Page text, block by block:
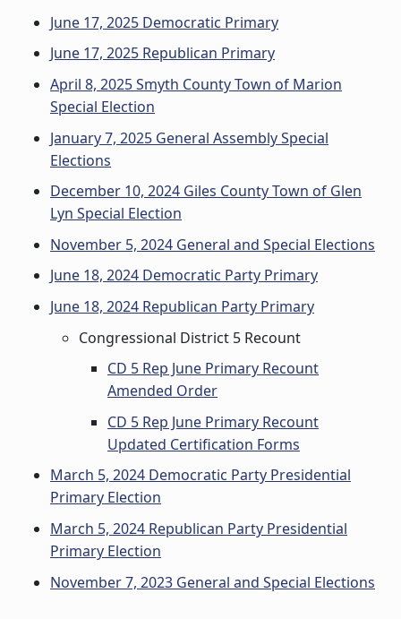
June 17, 2025 Democratic Primary
June 17, 2025 Republican Primary
April 8, 2025 Smyth County Town of Marion
Special Election
January 7, 2025 General Assembly Special
Elections
December 10, 2024 Giles County Town of Glen
Lyn Special Election
November 5, 2024 General and Special Elections
June 18, 2024 Democratic Party Primary
June 18, 2024 Republican Party Primary
Congressional District 5 Recount
CD 5 Rep June Primary Recount
Amended Order
CD 5 Rep June Primary Recount
Updated Certification Forms
March 5, 2024 Democratic Party Presidential
Primary Election
March 5, 2024 Republican Party Presidential
Primary Election
November 7, 2023 General and Special Elections